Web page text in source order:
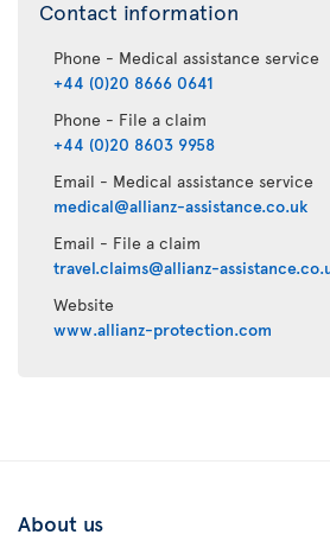
Contact information
Phone - Medical assistance service
+44 (0)20 8666 0641
Phone - File a claim
+44 (0)20 8603 9958
Email - Medical assistance service
medical@allianz-assistance.co.uk
Email - File a claim
travel.claims@allianz-
Website
www.allianz-protection.com
About us